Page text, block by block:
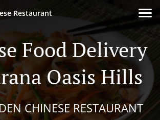
Restaurant
Food Delivery
Oasis Hills
CHINESE RESTAURANT